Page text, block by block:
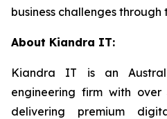
business challenges through
About Kiandra IT:
Kiandra IT is an
engineering firm with
delivering premium